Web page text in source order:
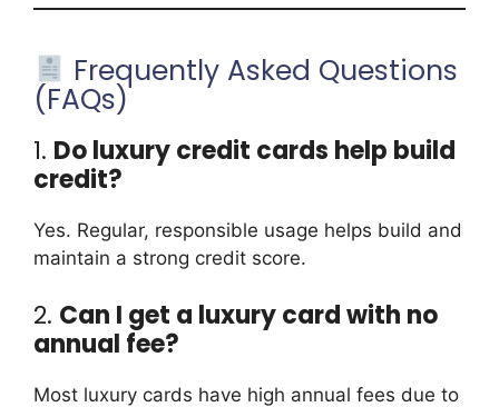
Frequently Asked Questions
(FAQs)
1. Do luxury credit cards help build
credit?
Yes. Regular, responsible usage helps build and
maintain a strong credit score.
2. Can I get a luxury card with no
annual fee?
Most luxury cards have high annual fees due to